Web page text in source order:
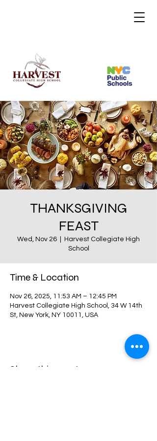
THANKSGIVING
FEAST
Wed, Nov 26
Harvest Collegiate High
School
Time & Location
Nov 26, 2025, 11:53 AM – 12:45 PM
Harvest Collegiate High School, 34 W 14th
St, New York, NY 10011, USA
Share this event